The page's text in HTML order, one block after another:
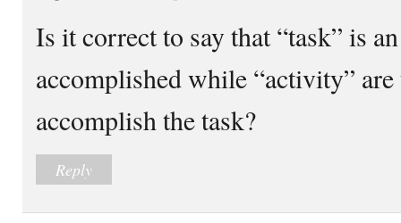
Is it correct to say that “task” is
accomplished while “activity”
accomplish the task?
Reply